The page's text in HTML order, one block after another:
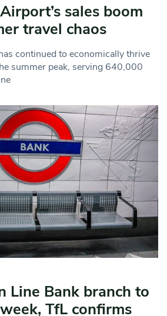
sales boom
travel chaos
continued to economically thrive
summer peak, serving 640,000
Line Bank branch to
TfL confirms